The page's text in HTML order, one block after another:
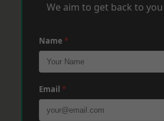
We aim to get back to
Name *
Email *